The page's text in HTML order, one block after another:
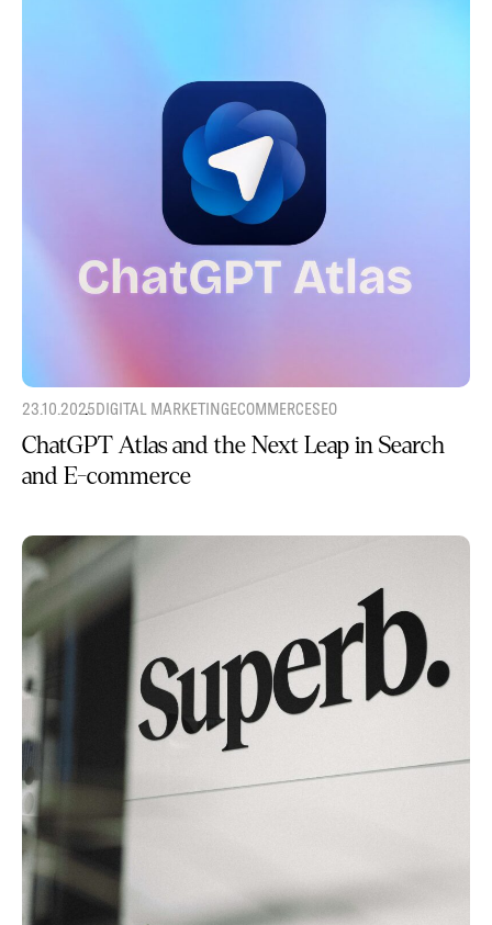
23.10.2025DIGITAL MARKETINGECOMMERCESEO
ChatGPT Atlas and the Next Leap in Search
and E-commerce